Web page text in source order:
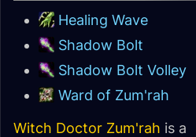
Healing Wave
Shadow Bolt
Shadow Bolt Volley
Ward of Zum'rah
Witch Doctor Zum'rah is a